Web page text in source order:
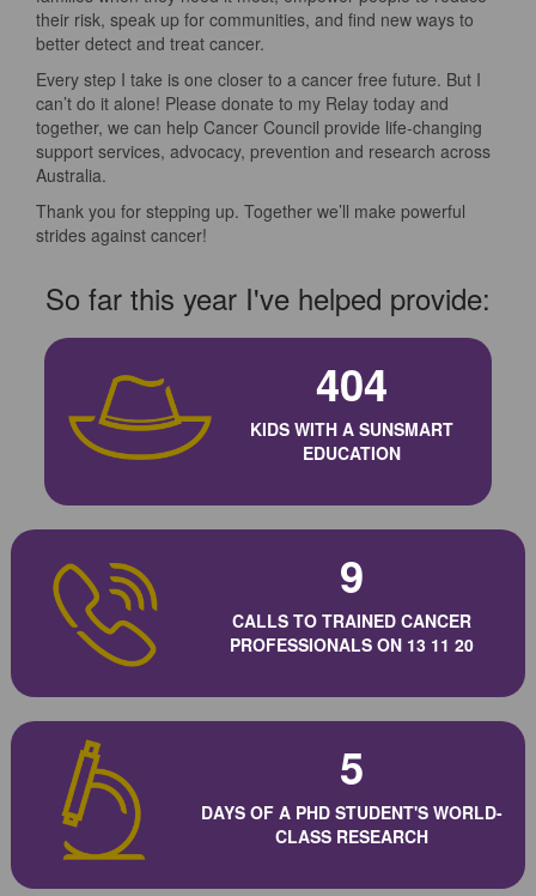
their risk, speak up for communities, and find new ways to
better detect and treat cancer.
Every step I take is one closer to a cancer free future. But I
can’t do it alone! Please donate to my Relay today and
together, we can help Cancer Council provide life-changing
support services, advocacy, prevention and research across
Australia.
Thank you for stepping up. Together we’ll make powerful
strides against cancer!
So far this year I've helped provide:
404
KIDS WITH A SUNSMART
EDUCATION
9
CALLS TO TRAINED CANCER
PROFESSIONALS ON 13 11 20
5
DAYS OF A PHD STUDENT'S WORLD-
CLASS RESEARCH